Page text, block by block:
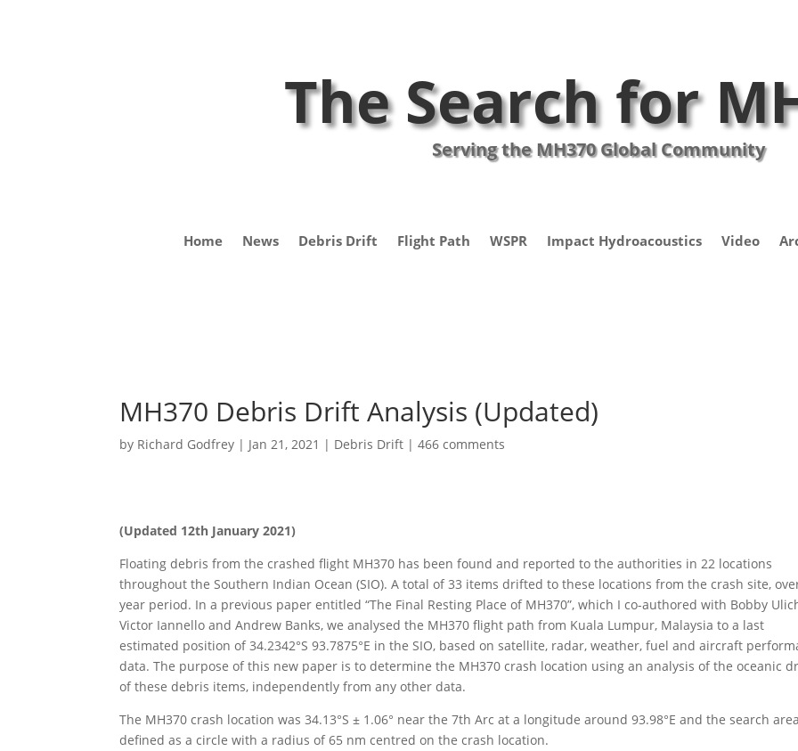
The Search for
Serving the MH370 Global Community
Home News Debris Drift Flight Path WSPR Impact Hydroacoustics Video
MH370 Debris Drift Analysis (Updated)
by Richard Godfrey | Jan 21, 2021 | Debris Drift |466 comments
(Updated 12th January 2021)
Floating debris from the crashed flight MH370 has been found and reported to the authorities in 22 locations
throughout the Southern Indian Ocean (SIO). A total of 33 items drifted to these locations from the crash site,
year period. In a previous paper entitled “The Final Resting Place of MH370”, which I co-authored with Bobby
Victor Iannello and Andrew Banks, we analysed the MH370 flight path from Kuala Lumpur, Malaysia to a last
estimated position of 34.2342°S 93.7875°E in the SIO, based on satellite, radar, weather, fuel and aircraft
data. The purpose of this new paper is to determine the MH370 crash location using an analysis of the oceanic
of these debris items, independently from any other data.
The MH370 crash location was 34.13°S ± 1.06° near the 7th Arc at a longitude around 93.98°E and the search
defined as a circle with a radius of 65 nm centred on the crash location.